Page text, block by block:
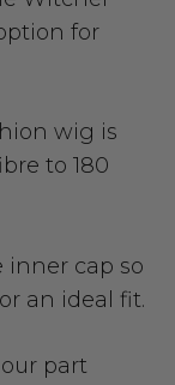
for
wig is
to 180
inner cap so
an ideal fit.
part